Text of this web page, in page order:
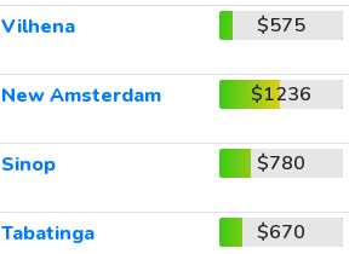
Vilhena $575
New Amsterdam $1236
Sinop $780
Tabatinga $670